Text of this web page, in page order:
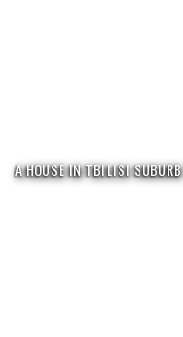
A HOUSE IN TBILISI SUBURB